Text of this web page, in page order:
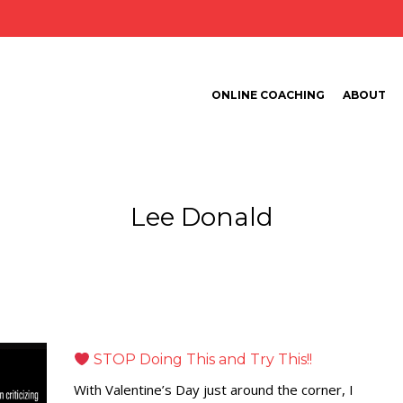
ONLINE COACHING ABOUT
Lee Donald
STOP Doing This and Try This!!
With Valentine’s Day just around the corner, I